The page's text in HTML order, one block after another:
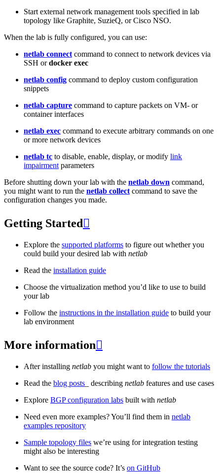
Start external network management tools specified in lab
topology like Graphite, SuzieQ, or Cisco NSO.
When the lab is fully configured, you can use:
netlab connect command to connect to network devices via
SSH ordocker exec
netlab config command to deploy custom configuration
snippets
netlab capture command to capture packets on VM- or
container interfaces
netlab exec command to execute arbitrary commands on one
or more network devices
netlab tc to disable, enable, display, or modify link
impairment parameters
Before shutting down your lab with the netlab down command,
you might want to run the netlab collect command to save the
configuration changes you made.
Getting Started 
Explore the supported platforms to figure out whether you
could build your desired lab with netlab
Read the installation guide
Choose the virtualization method you’d like to use to build
your lab
Follow the instructions in the installation guide to build your
lab environment
More information
After installing netlab you might want to follow the tutorials
Read the blog posts _ describing netlab features and use cases
Explore BGP configuration labs built with netlab
Need even more examples? You’ll find them in netlab
examples repository
Sample topology files we’re using for integration testing
might also be interesting
Want to see the source code? It’s on GitHub